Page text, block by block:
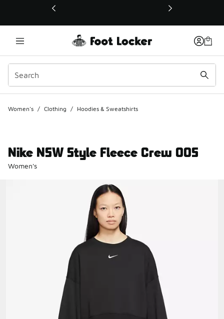
This link will open in a new window
Women's / Clothing / Hoodies & Sweatshirts
Nike NSW Style Fleece Crew OOS
Women's